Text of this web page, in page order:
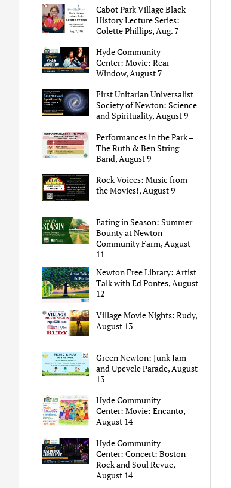
Cabot Park Village Black
History Lecture Series:
Colette Phillips, Aug. 7
Hyde Community
Center: Movie: Rear
Window, August 7
First Unitarian Universalist
Society of Newton: Science
and Spirituality, August 9
Performances in the Park –
The Ruth & Ben String
Band, August 9
Rock Voices: Music from
the Movies!, August 9
Eating in Season: Summer
Bounty at Newton
Community Farm, August
11
Newton Free Library: Artist
Talk with Ed Pontes, August
12
Village Movie Nights: Rudy,
August 13
Green Newton: Junk Jam
and Upcycle Parade, August
13
Hyde Community
Center: Movie: Encanto,
August 14
Hyde Community
Center: Concert: Boston
Rock and Soul Revue,
August 14